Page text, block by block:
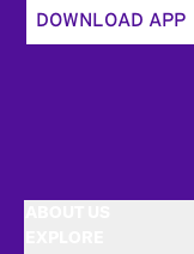
DOWNLOAD APP